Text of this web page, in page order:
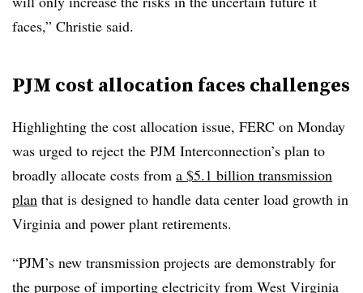
faces,” Christie said.
PJM cost allocation faces challenges
Highlighting the cost allocation issue, FERC on Monday
was urged to reject the PJM Interconnection’s plan to
broadly allocate costs from a $5.1 billion transmission
plan that is designed to handle data center load growth in
Virginia and power plant retirements.
“PJM’s new transmission projects are demonstrably for
the purpose of importing electricity from West Virginia